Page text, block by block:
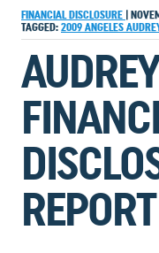
FINANCIAL DISCLOSURE
TAGGED: 2009 ANGELES